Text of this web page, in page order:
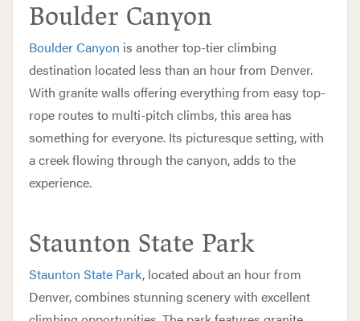
Boulder Canyon
Boulder Canyon is another top-tier climbing
destination located less than an hour from Denver.
With granite walls offering everything from easy top-
rope routes to multi-pitch climbs, this area has
something for everyone. Its picturesque setting, with
a creek flowing through the canyon, adds to the
experience.
Staunton State Park
Staunton State Park, located about an hour from
Denver, combines stunning scenery with excellent